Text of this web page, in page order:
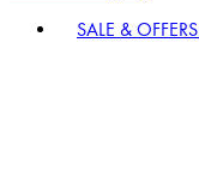
SALE & OFFERS